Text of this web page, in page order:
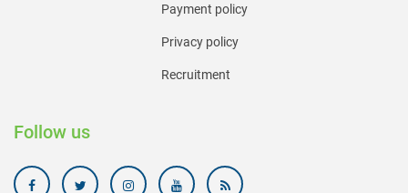
Payment policy
Privacy policy
Recruitment
Follow us